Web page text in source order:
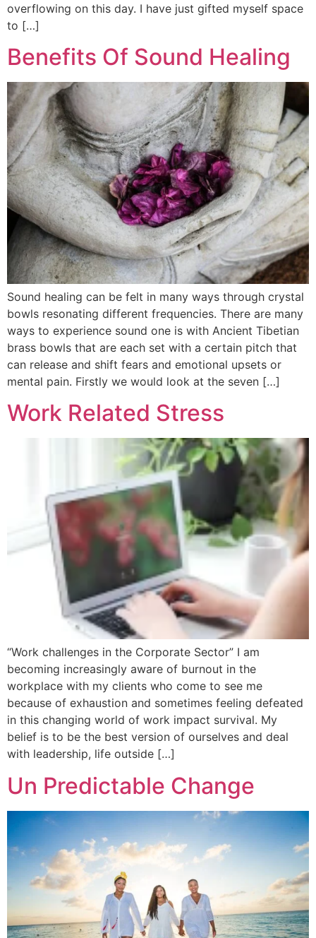
overflowing on this day. I have just gifted myself space
to […]
Benefits Of Sound Healing
Sound healing can be felt in many ways through crystal
bowls resonating different frequencies. There are many
ways to experience sound one is with Ancient Tibetian
brass bowls that are each set with a certain pitch that
can release and shift fears and emotional upsets or
mental pain. Firstly we would look at the seven […]
Work Related Stress
“Work challenges in the Corporate Sector” I am
becoming increasingly aware of burnout in the
workplace with my clients who come to see me
because of exhaustion and sometimes feeling defeated
in this changing world of work impact survival. My
belief is to be the best version of ourselves and deal
with leadership, life outside […]
Un Predictable Change